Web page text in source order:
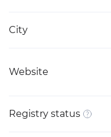
City
Website
Registry status